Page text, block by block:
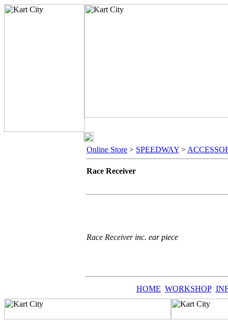
Online Store > SPEEDWAY >
Race Receiver
Race Receiver inc. ear piece
HOME WORKSHOP